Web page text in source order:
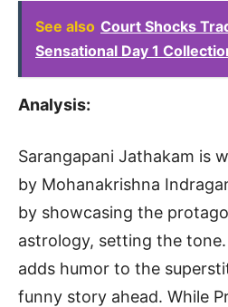
See also Court Shocks
Sensational Day 1
Analysis:
Sarangapani Jathakam is
by Mohanakrishna
by showcasing the
astrology, setting the
adds humor to the
funny story ahead. While